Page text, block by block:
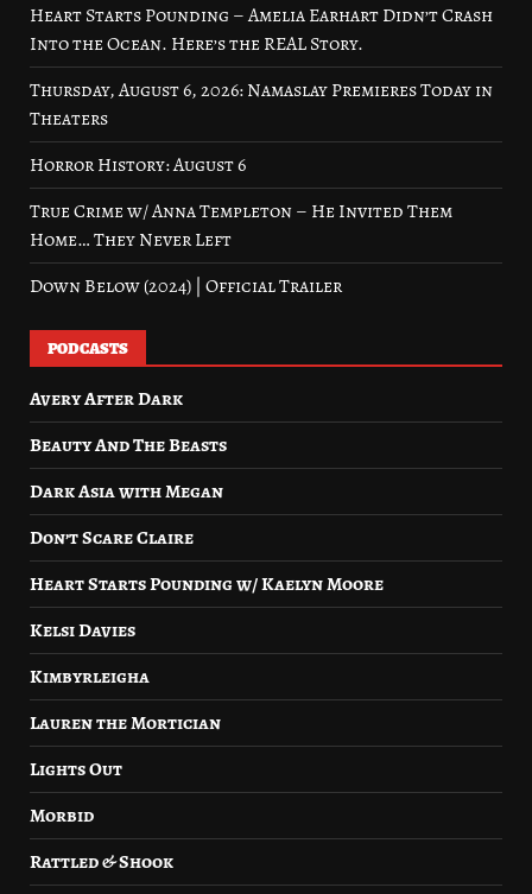
Heart Starts Pounding – Amelia Earhart Didn’t Crash
Into the Ocean. Here’s the REAL Story.
Thursday, August 6, 2026: Namaslay Premieres Today in
Theaters
Horror History: August 6
True Crime w/ Anna Templeton – He Invited Them
Home… They Never Left
Down Below (2024) | Official Trailer
PODCASTS
Avery After Dark
Beauty And The Beasts
Dark Asia with Megan
Don’t Scare Claire
Heart Starts Pounding w/ Kaelyn Moore
Kelsi Davies
Kimbyrleigha
Lauren the Mortician
Lights Out
Morbid
Rattled & Shook